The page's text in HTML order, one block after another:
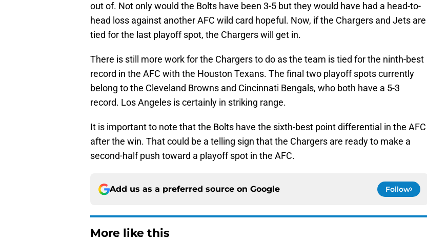
out of. Not only would the Bolts have been 3-5 but they would have had a head-to-
head loss against another AFC wild card hopeful. Now, if the Chargers and Jets are
tied for the last playoff spot, the Chargers will get in.
There is still more work for the Chargers to do as the team is tied for the ninth-best
record in the AFC with the Houston Texans. The final two playoff spots currently
belong to the Cleveland Browns and Cincinnati Bengals, who both have a 5-3
record. Los Angeles is certainly in striking range.
It is important to note that the Bolts have the sixth-best point differential in the AFC
after the win. That could be a telling sign that the Chargers are ready to make a
second-half push toward a playoff spot in the AFC.
Add us as a preferred source on Google Follow
More like this